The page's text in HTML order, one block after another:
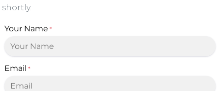
shortly.
Your Name *
Email *